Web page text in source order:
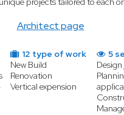
Architect page
12 type of work
New Build
Renovation
Vertical expension
5